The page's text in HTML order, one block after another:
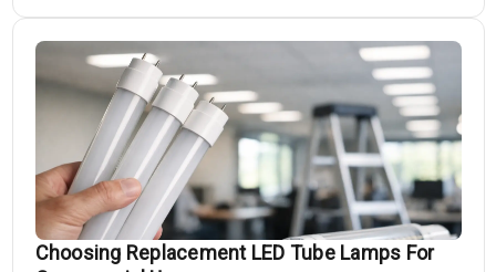
Jemm Lighting Sku: BFRF15UAM
15 Watt Amber LED Lighting Bollard Flat Top
Cone Reflector
Choosing Replacement LED Tube Lamps For